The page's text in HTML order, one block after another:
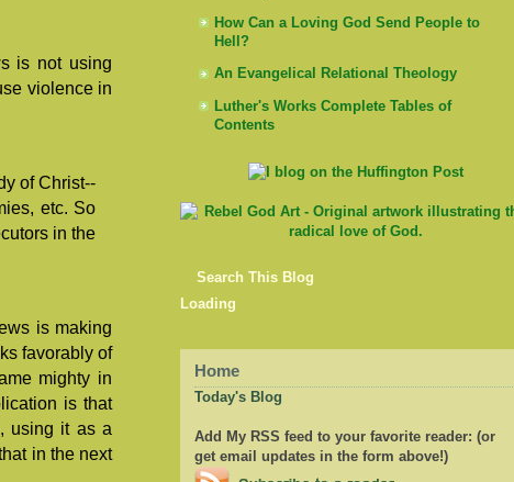
is not using
violence in
of Christ--
etc. So
in the
is making
favorably of
mighty in
is that
using it as a
in the next
How Can a Loving God Send People to
Hell?
An Evangelical Relational Theology
Luther's Works Complete Tables of
Contents
Search This Blog
Loading
Home
Today's Blog
Add My RSS feed to your favorite reader: (or
get email updates in the form above!)